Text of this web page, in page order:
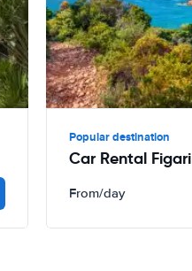
Popular destination
Car Rental Figari
From/day